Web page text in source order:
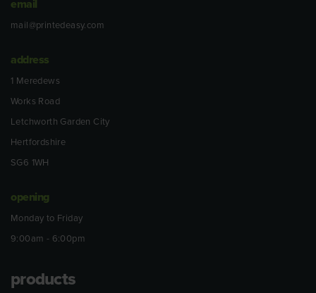
email
mail@printedeasy.com
address
1 Meredews
Works Road
Letchworth Garden City
Hertfordshire
SG6 1WH
opening
Monday to Friday
9:00am - 6:00pm
products